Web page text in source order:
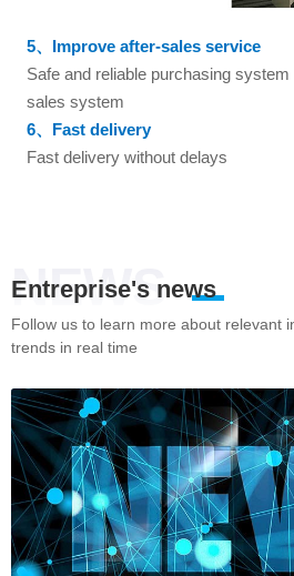
5、Improve after-sales service
Safe and reliable purchasing
sales system
6、Fast delivery
Fast delivery without delays
NEWS
Entreprise's news
Follow us to learn more about relevant
trends in real time